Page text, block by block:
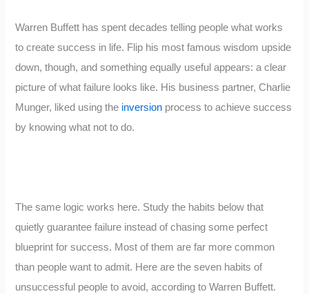
Warren Buffett has spent decades telling people what works
to create success in life. Flip his most famous wisdom upside
down, though, and something equally useful appears: a clear
picture of what failure looks like. His business partner, Charlie
Munger, liked using the inversion process to achieve success
by knowing what not to do.
The same logic works here. Study the habits below that
quietly guarantee failure instead of chasing some perfect
blueprint for success. Most of them are far more common
than people want to admit. Here are the seven habits of
unsuccessful people to avoid, according to Warren Buffett.